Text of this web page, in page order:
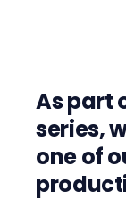
As part
series,
one of